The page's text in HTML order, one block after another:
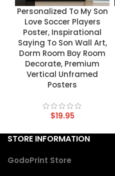
Personalized To My Son
Love Soccer Players
Poster, Inspirational
Saying To Son Wall Art,
Dorm Room Boy Room
Decorate, Premium
Vertical Unframed
Posters
$19.95
STORE INFORMATION
GodoPrint Store